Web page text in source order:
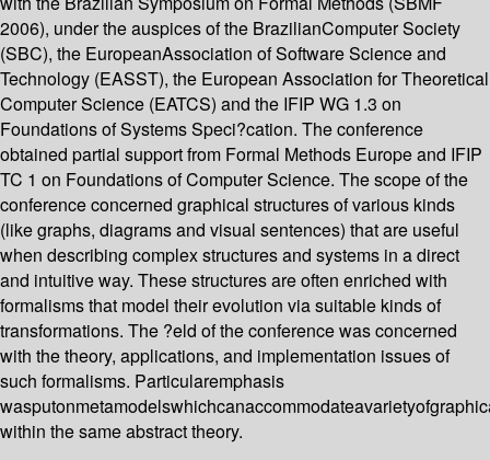
2006), under the auspices of the BrazilianComputer Society
(SBC), the EuropeanAssociation of Software Science and
Technology (EASST), the European Association for Theoretical
Computer Science (EATCS) and the IFIP WG 1.3 on
Foundations of Systems Speci?cation. The conference
obtained partial support from Formal Methods Europe and IFIP
TC 1 on Foundations of Computer Science. The scope of the
conference concerned graphical structures of various kinds
(like graphs, diagrams and visual sentences) that are useful
when describing complex structures and systems in a direct
and intuitive way. These structures are often enriched with
formalisms that model their evolution via suitable kinds of
transformations. The ?eld of the conference was concerned
with the theory, applications, and implementation issues of
such formalisms. Particularemphasis
within the same abstract theory.